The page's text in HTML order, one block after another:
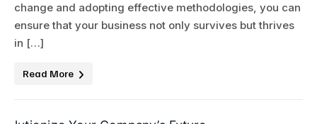
change and adopting effective methodologies, you can
ensure that your business not only survives but thrives
in […]
Read More